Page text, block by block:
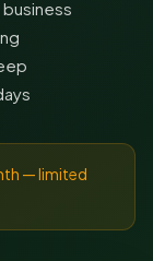
— limited